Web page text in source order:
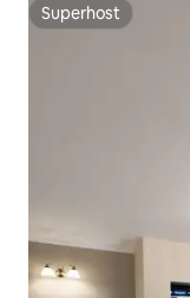
Superhost
Superhost